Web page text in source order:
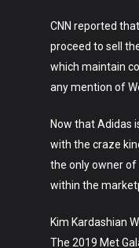
CNN reported
proceed to sell
which maintain
any mention of
Now that Adidas
with the craze
the only owner of
within the
Kim Kardashian
The 2019 Met